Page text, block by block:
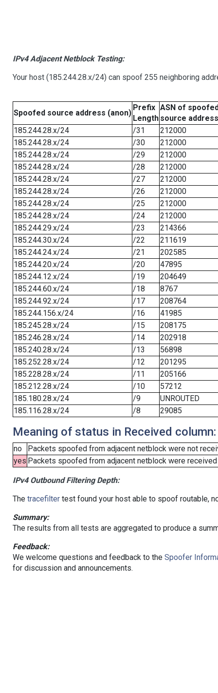
IPv4 Adjacent Netblock Testing:
Your host (185.244.28.x/24) can spoof 255 neighboring
Spoofed source address (anon)
Prefix
Length
ASN of
source address
185.244.28.x/24
/31
212000
185.244.28.x/24
/30
212000
185.244.28.x/24
/29
212000
185.244.28.x/24
/28
212000
185.244.28.x/24
/27
212000
185.244.28.x/24
/26
212000
185.244.28.x/24
/25
212000
185.244.28.x/24
/24
212000
185.244.29.x/24
/23
214366
185.244.30.x/24
/22
211619
185.244.24.x/24
/21
202585
185.244.20.x/24
/20
47895
185.244.12.x/24
/19
204649
185.244.60.x/24
/18
8767
185.244.92.x/24
/17
208764
185.244.156.x/24
/16
41985
185.245.28.x/24
/15
208175
185.246.28.x/24
/14
202918
185.240.28.x/24
/13
56898
185.252.28.x/24
/12
201295
185.228.28.x/24
/11
205166
185.212.28.x/24
/10
57212
185.180.28.x/24
/9
UNROUTED
185.116.28.x/24
/8 29085
Meaning of status in Received column:
no
Packets spoofed from adjacent netblock were not
yes Packets spoofed from adjacent netblock were
IPv4 Outbound Filtering Depth:
The tracefiltertest found your host able to spoof routable,
Summary:
The results from all tests are aggregated to produce a
Feedback:
We welcome questions and feedback to the Spoofer
for discussion and announcements.